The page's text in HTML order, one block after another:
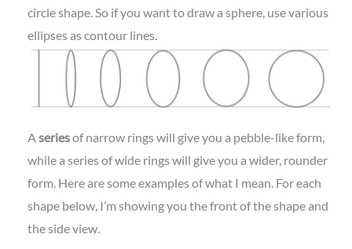
circle shape. So if you want to draw a sphere, use various
ellipses as contour lines.
Aseriesof narrow rings will give you a pebble-like form,
while a series of wide rings will give you a wider, rounder
form. Here are some examples of what I mean. For each
shape below, I’m showing you the front of the shape and
the side view.